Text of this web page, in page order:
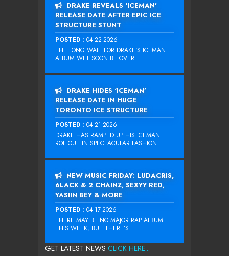
DRAKE REVEALS ‘ICEMAN’
RELEASE DATE AFTER EPIC ICE
STRUCTURE STUNT
POSTED : 04-22-2026
THE LONG WAIT FOR DRAKE‘S ICEMAN
ALBUM WILL SOON BE OVER....
DRAKE HIDES ‘ICEMAN’
RELEASE DATE IN HUGE
TORONTO ICE STRUCTURE
POSTED : 04-21-2026
DRAKE HAS RAMPED UP HIS ICEMAN
ROLLOUT IN SPECTACULAR FASHION...
NEW MUSIC FRIDAY: LUDACRIS,
6LACK & 2 CHAINZ, SEXYY RED,
YASIIN BEY & MORE
POSTED : 04-17-2026
THERE MAY BE NO MAJOR RAP ALBUM
THIS WEEK, BUT THERE’S...
GET LATEST NEWS CLICK HERE...